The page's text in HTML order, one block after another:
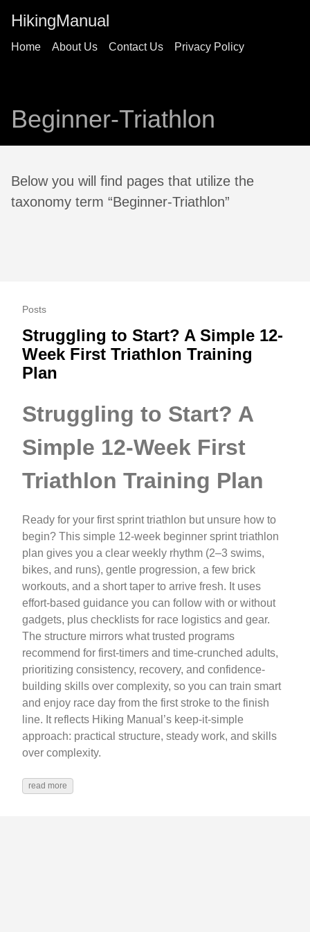
HikingManual
Home About Us Contact Us Privacy Policy
Beginner-Triathlon
Below you will find pages that utilize the
taxonomy term “Beginner-Triathlon”
Posts
Struggling to Start? A Simple 12-
Week First Triathlon Training
Plan
Struggling to Start? A
Simple 12-Week First
Triathlon Training Plan
Ready for your first sprint triathlon but unsure how to
begin? This simple 12-week beginner sprint triathlon
plan gives you a clear weekly rhythm (2–3 swims,
bikes, and runs), gentle progression, a few brick
workouts, and a short taper to arrive fresh. It uses
effort-based guidance you can follow with or without
gadgets, plus checklists for race logistics and gear.
The structure mirrors what trusted programs
recommend for first-timers and time-crunched adults,
prioritizing consistency, recovery, and confidence-
building skills over complexity, so you can train smart
and enjoy race day from the first stroke to the finish
line. It reflects Hiking Manual’s keep‑it‑simple
approach: practical structure, steady work, and skills
over complexity.
read more